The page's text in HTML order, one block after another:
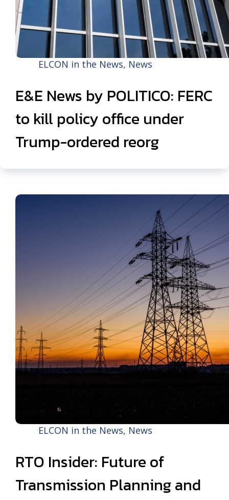
ELCON in the News, News
E&E News by POLITICO: FERC
to kill policy office under
Trump-ordered reorg
ELCON in the News, News
RTO Insider: Future of
Transmission Planning and